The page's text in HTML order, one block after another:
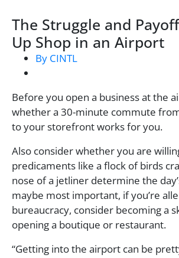
The Struggle and
Up Shop in an Airport
By CINTL
Before you open a business at the
whether a 30-minute commute
to your storefront works for you.
Also consider whether you are
predicaments like a flock of birds
nose of a jetliner determine the
maybe most important, if you’re
bureaucracy, consider becoming a
opening a boutique or restaurant.
“Getting into the airport can be